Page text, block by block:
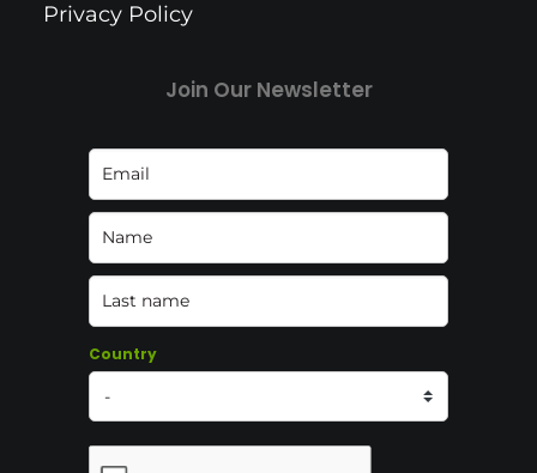
Privacy Policy
Join Our Newsletter
Country